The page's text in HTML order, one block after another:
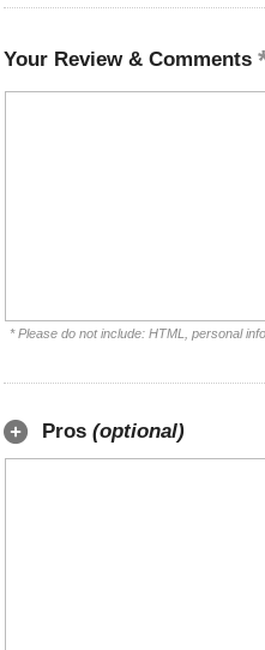
Your Review & Comments
* Please do not include: HTML, personal
Pros (optional)